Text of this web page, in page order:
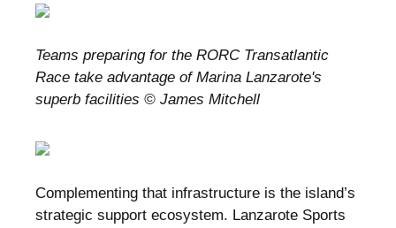
Teams preparing for the RORC Transatlantic
Race take advantage of Marina Lanzarote's
superb facilities © James Mitchell
Complementing that infrastructure is the island’s
strategic support ecosystem. Lanzarote Sports